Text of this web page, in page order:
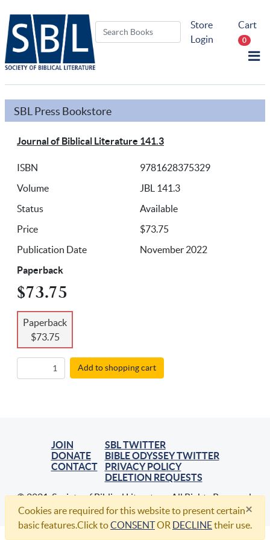
Store
Login
Cart
0
SBL Press Bookstore
Journal of Biblical Literature 141.3
ISBN
9781628375329
Volume
JBL 141.3
Status
Available
Price
$73.75
Publication Date
November 2022
Paperback
$73.75
Paperback
$73.75
Add to shopping cart
JOIN
DONATE
CONTACT
SBL TWITTER
BIBLE ODYSSEY TWITTER
PRIVACY POLICY
DELETION REQUESTS
© 2021, Society of Biblical Literature. All Rights Reserved.
×
Cookies are required for this website to present certain
basic features.Click toCONSENTOR DECLINEtheir use.